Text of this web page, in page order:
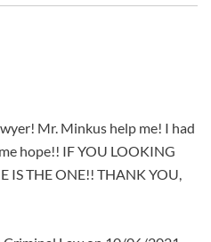
Mr. Minkus help me! I had
hope!! IF YOU LOOKING
IS THE ONE!! THANK YOU,